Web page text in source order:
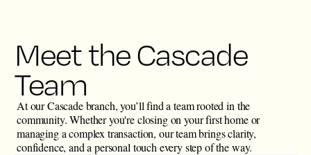
Meet the Cascade
Team
At our Cascade branch, you’ll find a team rooted in the
community. Whether you're closing on your first home or
managing a complex transaction, our team brings clarity,
confidence, and a personal touch every step of the way.